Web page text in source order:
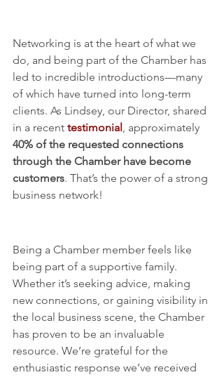
Networking is at the heart of what we
do, and being part of the Chamber has
led to incredible introductions—many
of which have turned into long-term
clients. As Lindsey, our Director, shared
in a recent testimonial, approximately
40% of the requested connections
through the Chamber have become
customers. That’s the power of a strong
business network!
Being a Chamber member feels like
being part of a supportive family.
Whether it’s seeking advice, making
new connections, or gaining visibility in
the local business scene, the Chamber
has proven to be an invaluable
resource. We’re grateful for the
enthusiastic response we’ve received